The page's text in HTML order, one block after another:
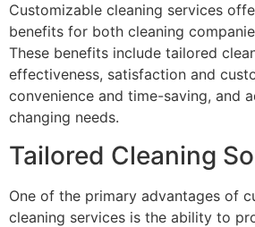
Customizable cleaning services
benefits for both cleaning
These benefits include tailored
effectiveness, satisfaction and
convenience and time-saving, and
changing needs.
Tailored Cleaning
One of the primary advantages of
cleaning services is the ability to